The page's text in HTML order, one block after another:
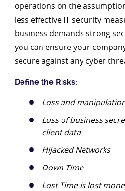
operations on the
less effective IT security
business demands strong
you can ensure your
secure against any cyber
Define the Risks:
Loss and
Loss of business
client data
Hijacked Networks
Down Time
Lost Time is lost